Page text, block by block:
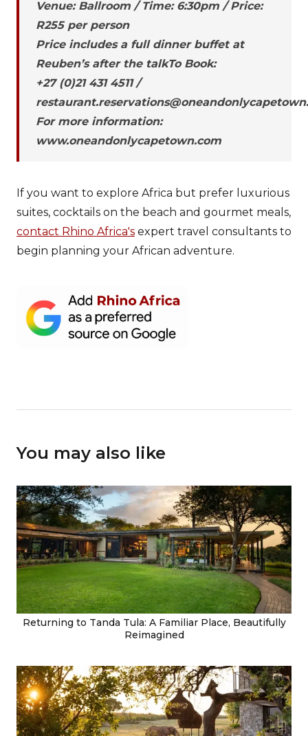
Venue: Ballroom / Time: 6:30pm / Price:
R255 per person
Price includes a full dinner buffet at
Reuben’s after the talkTo Book:
+27 (0)21 431 4511 /
For more information:
www.oneandonlycapetown.com
If you want to explore Africa but prefer luxurious
suites, cocktails on the beach and gourmet meals,
contact Rhino Africa's expert travel consultants to
begin planning your African adventure.
You may also like
Returning to Tanda Tula: A Familiar Place, Beautifully
Reimagined